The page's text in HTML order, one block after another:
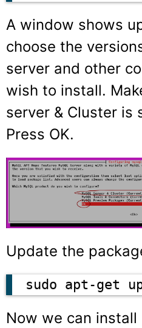
A window shows
choose the
server and other
wish to install.
server & Cluster is
Press OK.
Update the
sudo apt-get
Now we can install